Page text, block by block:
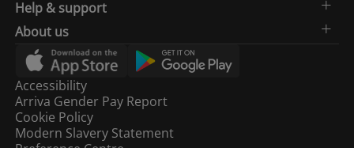
Help & support
About us
Accessibility
Arriva Gender Pay Report
Cookie Policy
Modern Slavery Statement